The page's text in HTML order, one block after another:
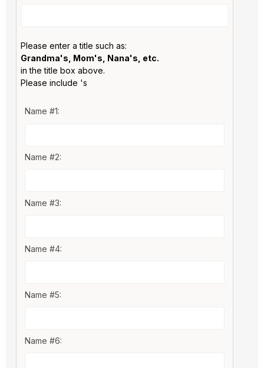
Please enter a title such as:
Grandma's, Mom's, Nana's, etc.
in the title box above.
Please include 's
Name #1:
Name #2:
Name #3:
Name #4:
Name #5:
Name #6: